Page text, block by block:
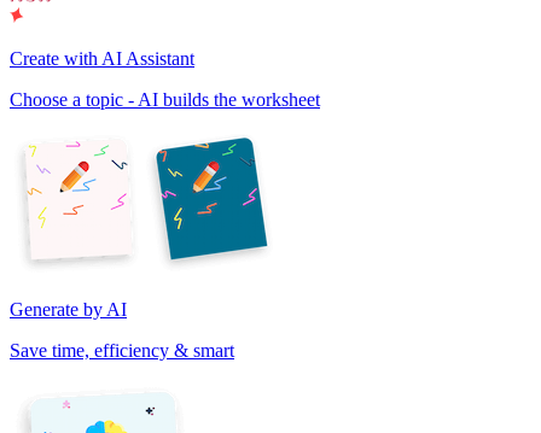
Create with AI Assistant
Choose a topic - AI builds the worksheet
Generate by AI
Save time, efficiency & smart